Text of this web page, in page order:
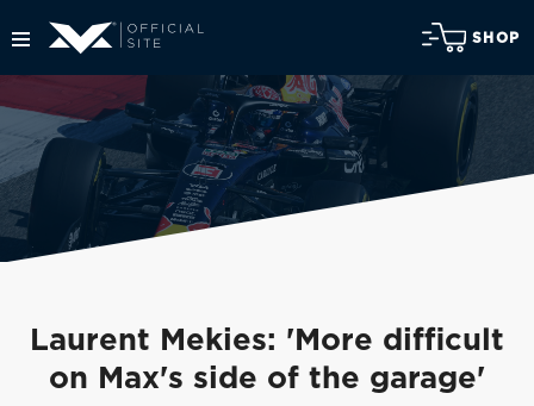
SHOP
Laurent Mekies: 'More difficult
on Max's side of the garage'